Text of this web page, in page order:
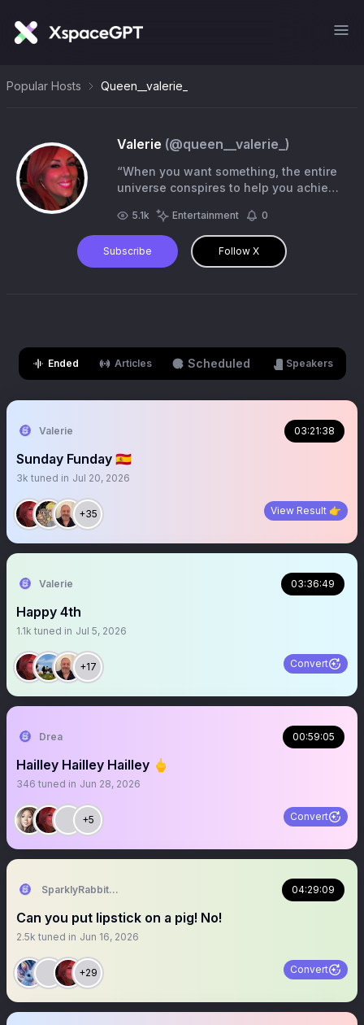
Popular Hosts Queen__valerie_
Valerie (@queen__valerie_ )
“When you want something, the entire
universe conspires to help you achieve
5.1k Entertainment 0
Subscribe Follow X
Ended Articles Scheduled Speakers
Valerie 03:21:38
Sunday Funday 🇪🇸
3k tuned in Jul 20, 2026
+35 View Result 👉
Valerie 03:36:49
Happy 4th
1.1k tuned in Jul 5, 2026
+17 Convert
Drea 00:59:05
Hailley Hailley Hailley 🖕
346 tuned in Jun 28, 2026
+5 Convert
SparklyRabbit444RN 04:29:09
Can you put lipstick on a pig! No!
2.5k tuned in Jun 16, 2026
+29 Convert